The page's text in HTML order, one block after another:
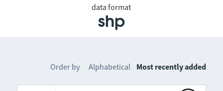
data format
shp
Order by Alphabetical Most recently added